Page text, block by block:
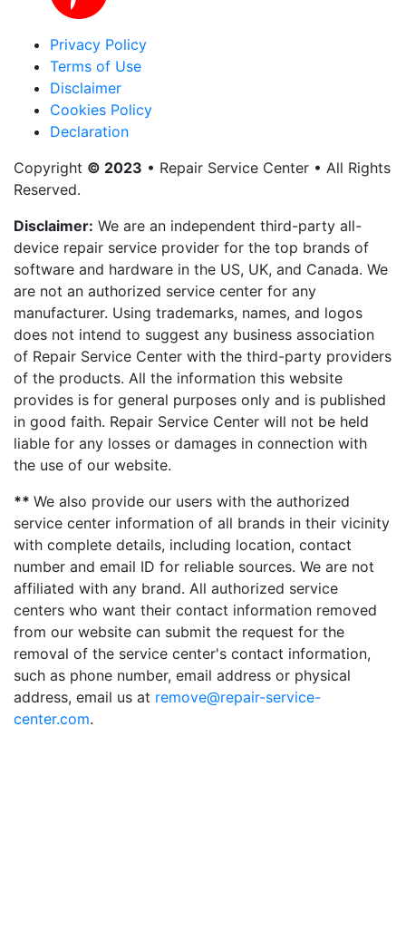
Privacy Policy
Terms of Use
Disclaimer
Cookies Policy
Declaration
Copyright © 2023 • Repair Service Center • All Rights
Reserved.
Disclaimer: We are an independent third-party all-
device repair service provider for the top brands of
software and hardware in the US, UK, and Canada. We
are not an authorized service center for any
manufacturer. Using trademarks, names, and logos
does not intend to suggest any business association
of Repair Service Center with the third-party providers
of the products. All the information this website
provides is for general purposes only and is published
in good faith. Repair Service Center will not be held
liable for any losses or damages in connection with
the use of our website.
** We also provide our users with the authorized
service center information of all brands in their vicinity
with complete details, including location, contact
number and email ID for reliable sources. We are not
affiliated with any brand. All authorized service
centers who want their contact information removed
from our website can submit the request for the
removal of the service center's contact information,
such as phone number, email address or physical
address, email us at remove@repair-service-
center.com.